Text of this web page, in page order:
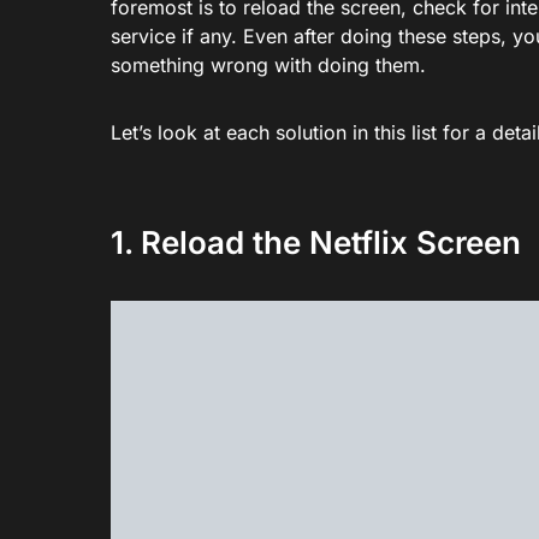
foremost is to reload the screen, check for
service if any. Even after doing these steps,
something wrong with doing them.
Let’s look at each solution in this list for a
1. Reload the Netflix Screen